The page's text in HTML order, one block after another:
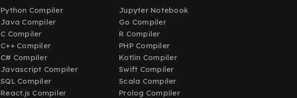
Python Compiler
Java Compiler
C Compiler
C++ Compiler
C# Compiler
Javascript Compiler
SQL Compiler
React.js Compiler
Jupyter Notebook
Go Compiler
R Compiler
PHP Compiler
Kotlin Compiler
Swift Compiler
Scala Compiler
Prolog Compiler